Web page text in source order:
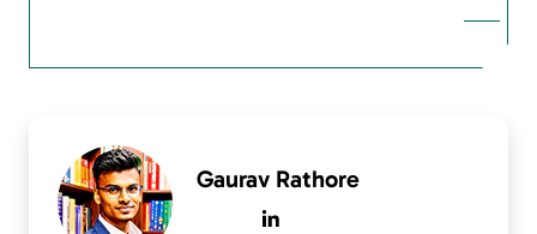
Gaurav Rathore